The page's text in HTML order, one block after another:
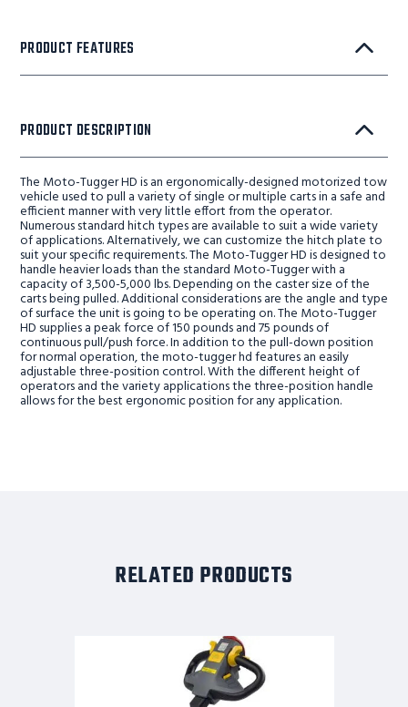
PRODUCT FEATURES
PRODUCT DESCRIPTION
The Moto-Tugger HD is an ergonomically-designed motorized tow
vehicle used to pull a variety of single or multiple carts in a safe and
efficient manner with very little effort from the operator.
Numerous standard hitch types are available to suit a wide variety
of applications. Alternatively, we can customize the hitch plate to
suit your specific requirements. The Moto-Tugger HD is designed to
handle heavier loads than the standard Moto-Tugger with a
capacity of 3,500-5,000 lbs. Depending on the caster size of the
carts being pulled. Additional considerations are the angle and type
of surface the unit is going to be operating on. The Moto-Tugger
HD supplies a peak force of 150 pounds and 75 pounds of
continuous pull/push force. In addition to the pull-down position
for normal operation, the moto-tugger hd features an easily
adjustable three-position control. With the different height of
operators and the variety applications the three-position handle
allows for the best ergonomic position for any application.
RELATED PRODUCTS